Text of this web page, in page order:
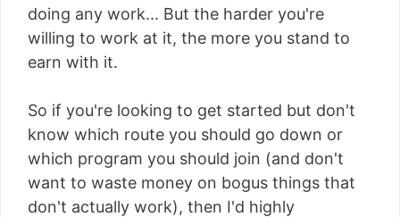
doing any work... But the harder you're
willing to work at it, the more you stand to
earn with it.
So if you're looking to get started but don't
know which route you should go down or
which program you should join (and don't
want to waste money on bogus things that
don't actually work), then I'd highly